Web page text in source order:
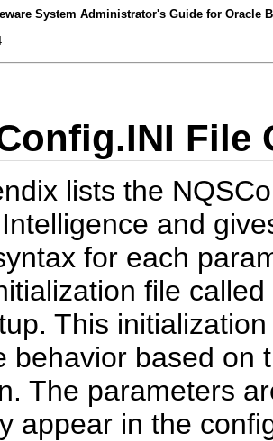
System Administrator's Guide for Oracle
File
lists the
and
for each
file
This
behavior based on
The parameters
appear in the